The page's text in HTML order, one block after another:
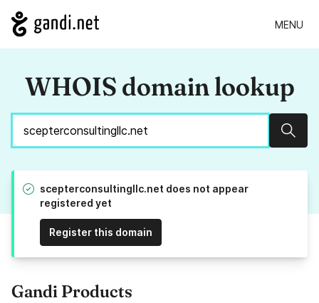
MENU
WHOIS domain lookup
scepterconsultingllc.net does not appear
registered yet
Register this domain
Gandi Products